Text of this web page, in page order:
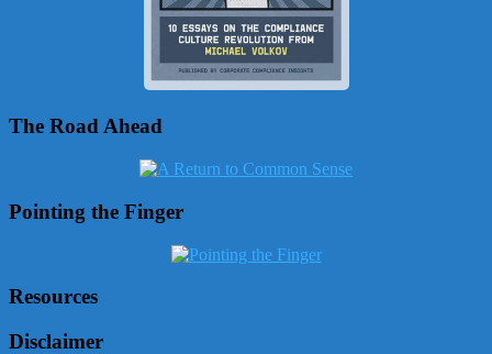
The Road Ahead
Pointing the Finger
Resources
Disclaimer